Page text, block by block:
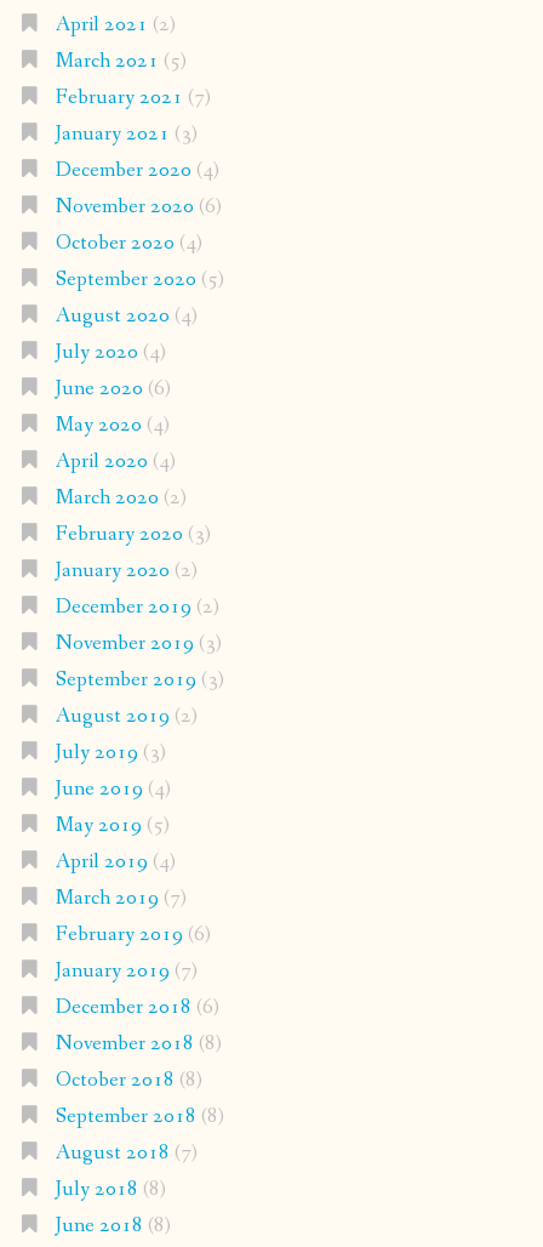
April 2021 (2)
March 2021 (5)
February 2021 (7)
January 2021 (3)
December 2020 (4)
November 2020 (6)
October 2020 (4)
September 2020 (5)
August 2020 (4)
July 2020 (4)
June 2020 (6)
May 2020 (4)
April 2020 (4)
March 2020 (2)
February 2020 (3)
January 2020 (2)
December 2019 (2)
November 2019 (3)
September 2019 (3)
August 2019 (2)
July 2019 (3)
June 2019 (4)
May 2019 (5)
April 2019 (4)
March 2019 (7)
February 2019 (6)
January 2019 (7)
December 2018 (6)
November 2018 (8)
October 2018 (8)
September 2018 (8)
August 2018 (7)
July 2018 (8)
June 2018 (8)